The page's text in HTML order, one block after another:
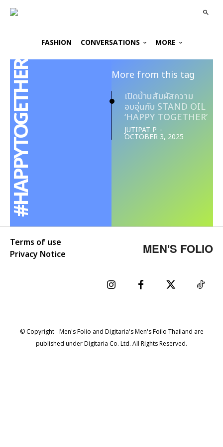
FASHION CONVERSATIONS MORE
#HAPPYTOGETHER
More from this tag
เปิดบ้านสัมผัสความ
อบอุ่นกับ STAND OIL
‘HAPPY TOGETHER’
JUTIPAT P -
OCTOBER 3, 2025
Terms of use
Privacy Notice
MEN'S FOLIO
© Copyright - Men's Folio and Digitaria's Men's Foilo Thailand are
published under Digitaria Co. Ltd. All Rights Reserved.